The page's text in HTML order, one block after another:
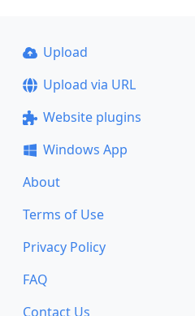
Upload
Upload via URL
Website plugins
Windows App
About
Terms of Use
Privacy Policy
FAQ
Contact Us